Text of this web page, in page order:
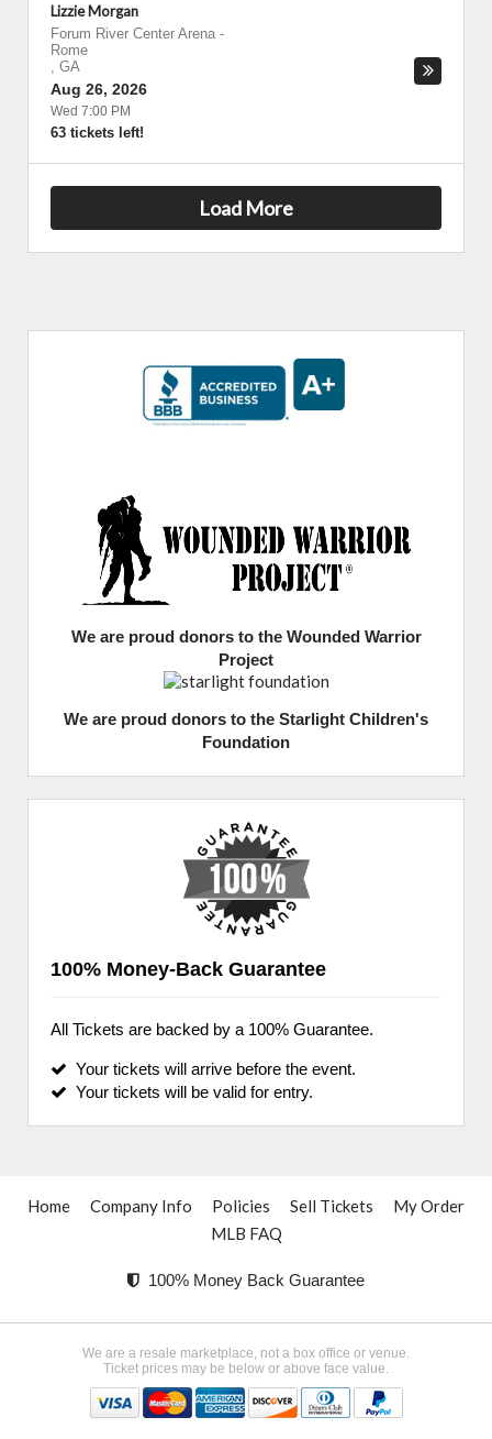
Lizzie Morgan
Forum River Center Arena -
Rome
, GA
Aug 26, 2026
Wed 7:00 PM
63 tickets left!
Load More
We are proud donors to the Wounded Warrior
Project
We are proud donors to the Starlight Children's
Foundation
100% Money-Back Guarantee
All Tickets are backed by a 100% Guarantee.
Your tickets will arrive before the event.
Your tickets will be valid for entry.
Home Company Info Policies Sell Tickets
My Order
MLB FAQ
100% Money Back Guarantee
We are a resale marketplace, not a box office or venue.
Ticket prices may be below or above face value.